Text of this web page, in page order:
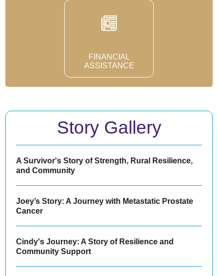
FINANCIAL
ASSISTANCE
Story Gallery
A Survivor's Story of Strength, Rural Resilience,
and Community
Joey’s Story: A Journey with Metastatic Prostate
Cancer
Cindy's Journey: A Story of Resilience and
Community Support